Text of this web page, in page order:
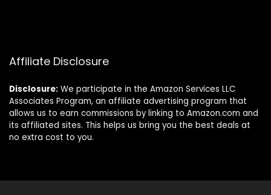
Affiliate Disclosure
Disclosure: We participate in the Amazon Services LLC
Associates Program, an affiliate advertising program that
allows us to earn commissions by linking to Amazon.com and
its affiliated sites. This helps us bring you the best deals at
no extra cost to you.